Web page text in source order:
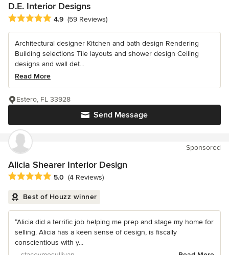
D.E. Interior Designs
Average rating: 4.9 out of 5 stars
4.9 (59 Reviews)
Architectural designer Kitchen and bath design Rendering
Building selections Tile layouts and shower design Ceiling
designs and wall det...
Read More
Send Message
Estero, FL 33928
Sponsored
Alicia Shearer Interior Design
Average rating: 5 out of 5 stars
5.0 (4 Reviews)
Best of Houzz winner
“Alicia did a terrific job helping me prep and stage my home for
selling. Alicia has a keen sense of design, is fiscally
conscientious with y...